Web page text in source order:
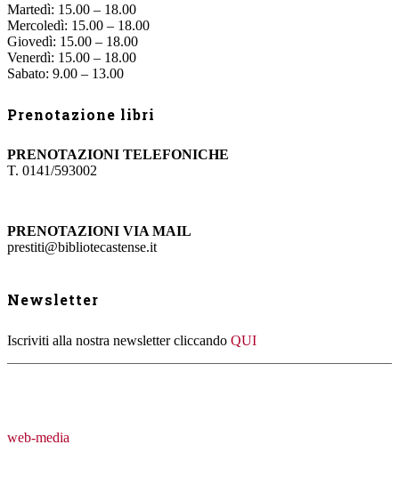
Martedì: 15.00 – 18.00
Mercoledì: 15.00 – 18.00
Giovedì: 15.00 – 18.00
Venerdì: 15.00 – 18.00
Sabato: 9.00 – 13.00
Prenotazione libri
PRENOTAZIONI TELEFONICHE
T. 0141/593002
PRENOTAZIONI VIA MAIL
prestiti@bibliotecastense.it
Newsletter
Iscriviti alla nostra newsletter cliccando QUI
web-media